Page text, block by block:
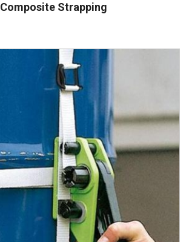
Composite Strapping